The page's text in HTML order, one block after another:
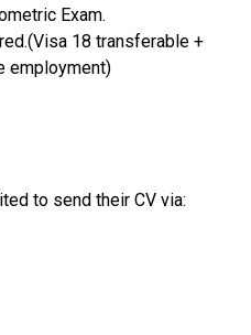
Exam.
18 transferable +
employment)
to send their CV via: